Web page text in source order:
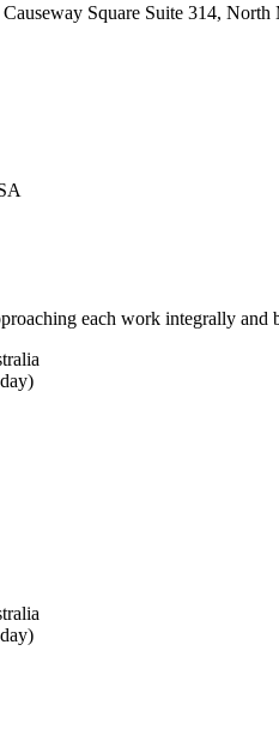
Square Suite 314,
each work integrally and